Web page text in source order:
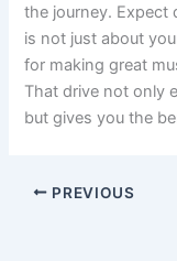
the journey. Expect
is not just about
for making great
That drive not only
but gives you the
PREVIOUS